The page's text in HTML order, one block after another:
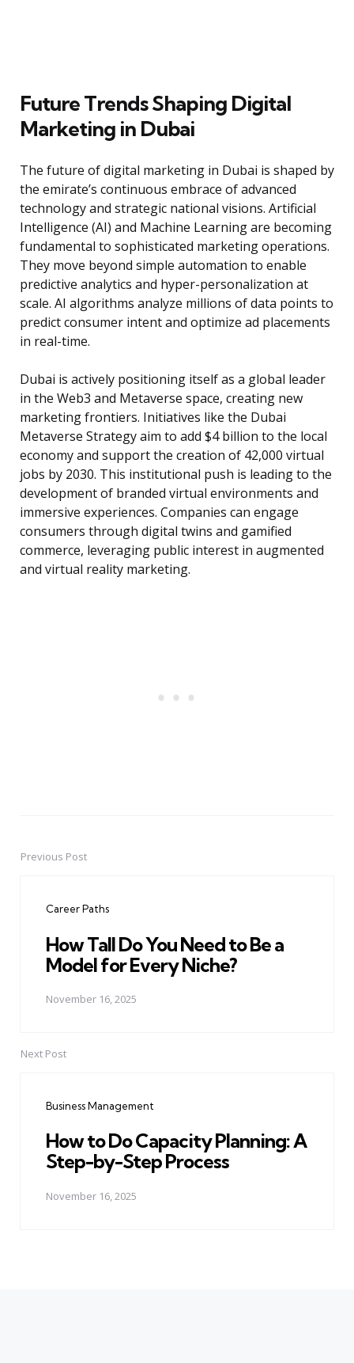
Future Trends Shaping Digital
Marketing in Dubai
The future of digital marketing in Dubai is shaped by
the emirate’s continuous embrace of advanced
technology and strategic national visions. Artificial
Intelligence (AI) and Machine Learning are becoming
fundamental to sophisticated marketing operations.
They move beyond simple automation to enable
predictive analytics and hyper-personalization at
scale. AI algorithms analyze millions of data points to
predict consumer intent and optimize ad placements
in real-time.
Dubai is actively positioning itself as a global leader
in the Web3 and Metaverse space, creating new
marketing frontiers. Initiatives like the Dubai
Metaverse Strategy aim to add $4 billion to the local
economy and support the creation of 42,000 virtual
jobs by 2030. This institutional push is leading to the
development of branded virtual environments and
immersive experiences. Companies can engage
consumers through digital twins and gamified
commerce, leveraging public interest in augmented
and virtual reality marketing.
PostPrevious Post
Career Paths
How Tall Do You Need to Be a
Model for Every Niche?
November 16, 2025
Next Post
Business Management
How to Do Capacity Planning: A
Step-by-Step Process
November 16, 2025